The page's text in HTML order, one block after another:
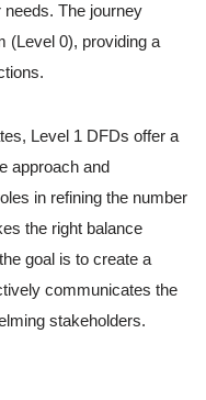
The journey
(Level 0), providing a
Level 1 DFDs offer a
approach and
in refining the number
the right balance
goal is to create a
communicates the
stakeholders.